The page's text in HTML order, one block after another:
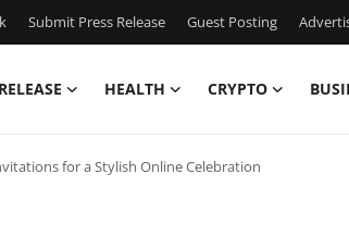
Submit Press Release Guest Posting
HEALTH CRYPTO
for a Stylish Online Celebration